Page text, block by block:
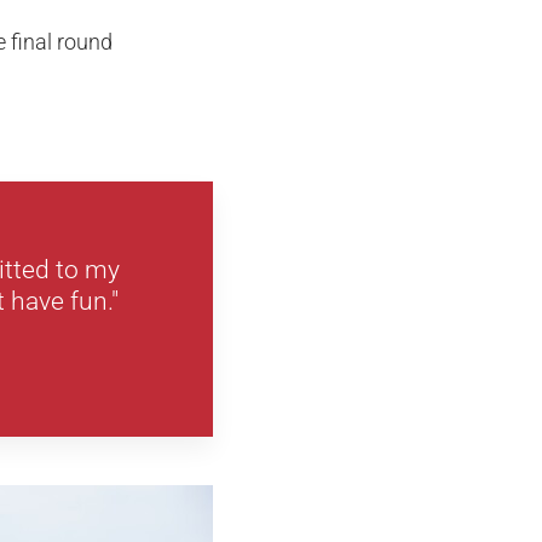
final round
to my
fun."